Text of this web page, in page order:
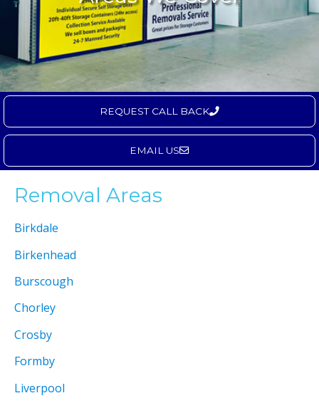
REQUEST CALL BACK
EMAIL US
Removal Areas
Birkdale
Birkenhead
Burscough
Chorley
Crosby
Formby
Liverpool